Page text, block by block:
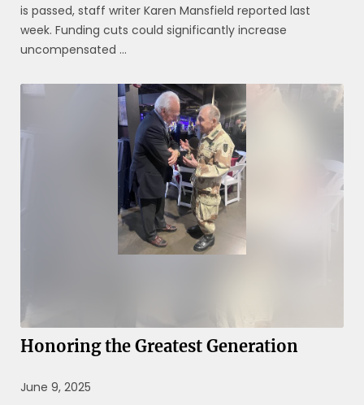
is passed, staff writer Karen Mansfield reported last
week. Funding cuts could significantly increase
uncompensated ...
Honoring the Greatest Generation
June 9, 2025